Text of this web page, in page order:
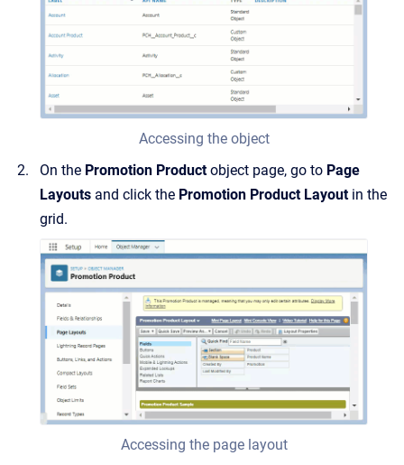
Accessing the object
On the Promotion Productobject page, go to Page
Layouts and click the Promotion Product Layoutin the
grid.
Accessing the page layout